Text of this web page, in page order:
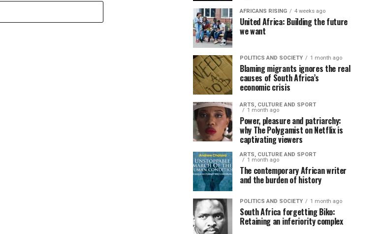
AFRICANS RISING 4 weeks ago
United Africa: Building the future
we want
POLITICS AND SOCIETY 1 month ago
Blaming migrants ignores the real
causes of South Africa’s
economic crisis
ARTS, CULTURE AND SPORT
1 month ago
Power, pleasure and patriarchy:
why The Polygamist on Netflix is
captivating viewers
ARTS, CULTURE AND SPORT
1 month ago
The contemporary African writer
and the burden of history
POLITICS AND SOCIETY 1 month ago
South Africa forgetting Biko:
Retaining an inferiority complex